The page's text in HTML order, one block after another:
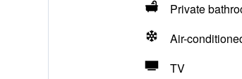
Private
Air-
TV